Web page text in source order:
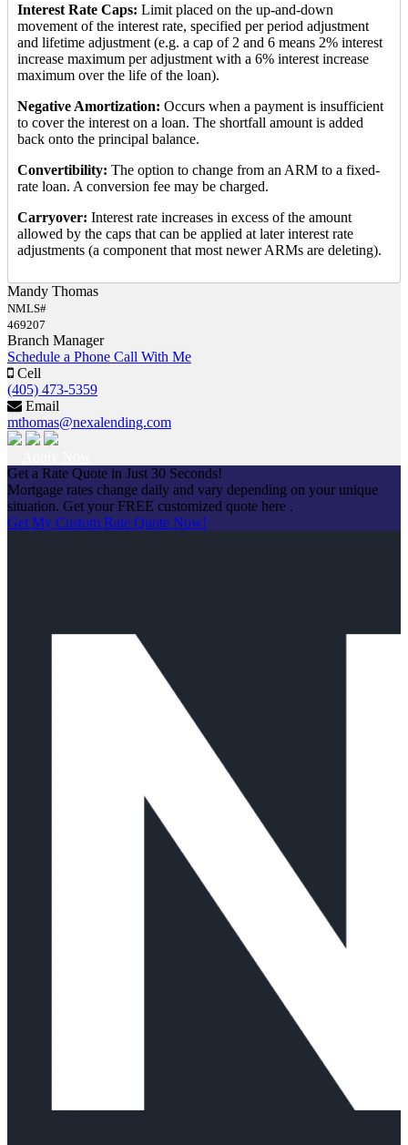
Interest Rate Caps: Limit placed on the up-and-down
movement of the interest rate, specified per period adjustment
and lifetime adjustment (e.g. a cap of 2 and 6 means 2% interest
increase maximum per adjustment with a 6% interest increase
maximum over the life of the loan).
Negative Amortization: Occurs when a payment is insufficient
to cover the interest on a loan. The shortfall amount is added
back onto the principal balance.
Convertibility: The option to change from an ARM to a fixed-
rate loan. A conversion fee may be charged.
Carryover: Interest rate increases in excess of the amount
allowed by the caps that can be applied at later interest rate
adjustments (a component that most newer ARMs are deleting).
Mandy Thomas
NMLS#
469207
Branch Manager
Schedule a Phone Call With Me
Cell
(405) 473-5359
Email
mthomas@nexalending.com
Get a Rate Quote in Just 30 Seconds!
Mortgage rates change daily and vary depending on your unique
situation. Get your FREE customized quote here .
Get My Custom Rate Quote Now!